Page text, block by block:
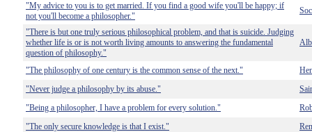
"My advice to you is to get married. If you find a good wife you'll be happy; if
not you'll become a philosopher."
"There is but one truly serious philosophical problem, and that is suicide. Judging
whether life is or is not worth living amounts to answering the fundamental
question of philosophy."
"The philosophy of one century is the common sense of the next."
"Never judge a philosophy by its abuse."
"Being a philosopher, I have a problem for every solution."
"The only secure knowledge is that I exist."